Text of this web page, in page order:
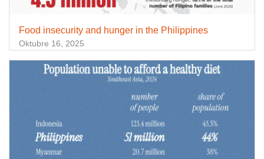
Food insecurity and hunger in the Philippines
Oktubre 16, 2025